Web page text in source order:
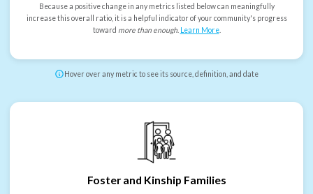
Because a positive change in any metrics listed below can meaningfully
increase this overall ratio, it is a helpful indicator of your community's progress
toward more than enough. Learn More.
Hover over any metric to see its source, definition, and date
Foster and Kinship Families